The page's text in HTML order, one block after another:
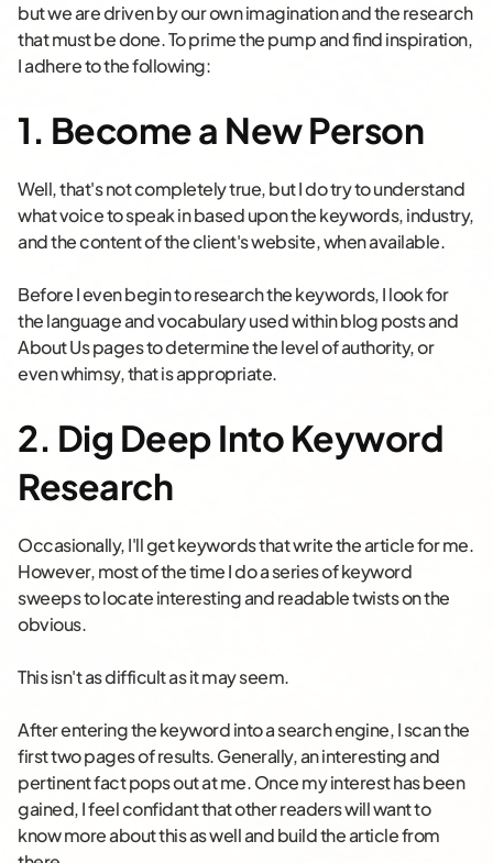
but we are driven by our own imagination and the research
that must be done. To prime the pump and find inspiration,
I adhere to the following:
1. Become a New Person
Well, that's not completely true, but I do try to understand
what voice to speak in based upon the keywords, industry,
and the content of the client's website, when available.
Before I even begin to research the keywords, I look for
the language and vocabulary used within blog posts and
About Us pages to determine the level of authority, or
even whimsy, that is appropriate.
2. Dig Deep Into Keyword
Research
Occasionally, I'll get keywords that write the article for me.
However, most of the time I do a series of keyword
sweeps to locate interesting and readable twists on the
obvious.
This isn't as difficult as it may seem.
After entering the keyword into a search engine, I scan the
first two pages of results. Generally, an interesting and
pertinent fact pops out at me. Once my interest has been
gained, I feel confidant that other readers will want to
know more about this as well and build the article from